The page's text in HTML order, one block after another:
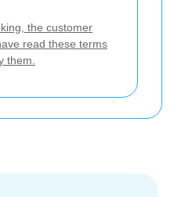
the customer
read these terms
them.